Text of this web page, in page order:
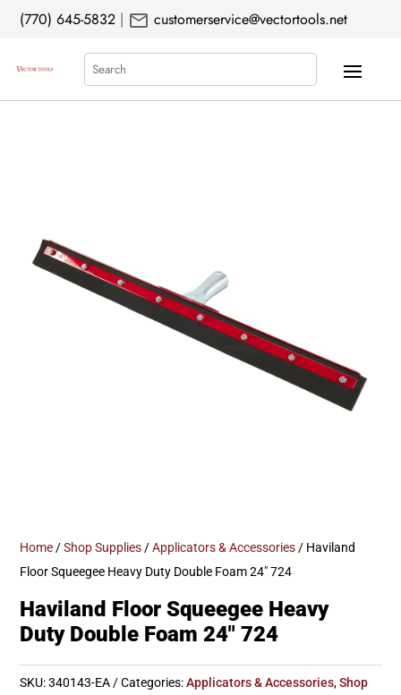
(770) 645-5832 | mail customerservice@vectortools.net
Search
Home /Shop Supplies /Applicators & Accessories / Haviland
Floor Squeegee Heavy Duty Double Foam 24″ 724
Haviland Floor Squeegee Heavy
Duty Double Foam 24″ 724
SKU:340143-EA Categories:Applicators & Accessories,Shop